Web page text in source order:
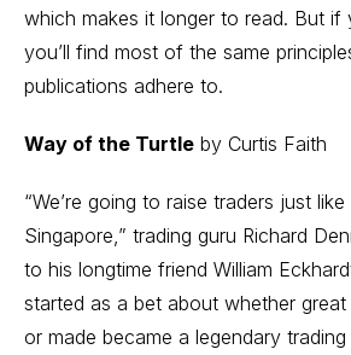
which makes it longer to read. But if
you’ll find most of the same
publications adhere to.
Way of the Turtle by Curtis Faith
“We’re going to raise traders just
Singapore,” trading guru Richard
to his longtime friend William
started as a bet about whether
or made became a legendary trading